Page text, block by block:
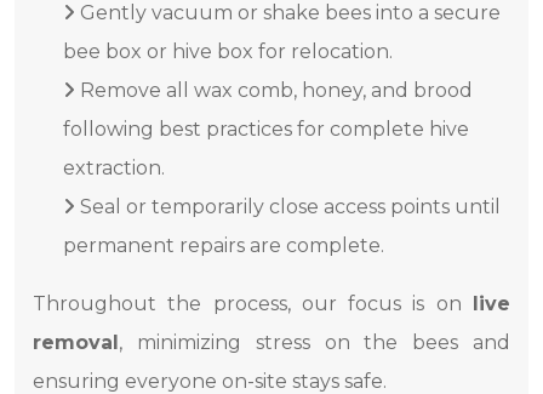
Gently vacuum or shake bees into a secure
bee box or hive box for relocation.
Remove all wax comb, honey, and brood
following best practices for complete hive
extraction.
Seal or temporarily close access points until
permanent repairs are complete.
Throughout the process, our focus is on live
removal, minimizing stress on the bees and
ensuring everyone on-site stays safe.